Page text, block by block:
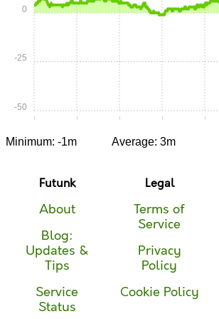
0:00 0:05 0:10 0:15 0:20
-50
-25
0
Minimum: -1m Average: 3m
Futunk
About
Blog:
Updates &
Tips
Service
Status
Legal
Terms of
Service
Privacy
Policy
Cookie Policy